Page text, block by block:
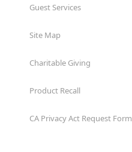
Guest Services
Site Map
Charitable Giving
Product Recall
CA Privacy Act Request Form